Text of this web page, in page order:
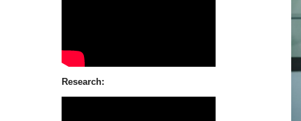
Research: